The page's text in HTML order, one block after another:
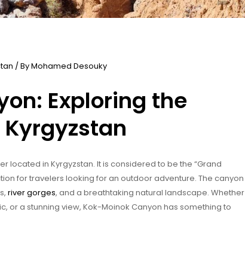
/ ByMohamed Desouky
Exploring the
located in Kyrgyzstan. It is considered to be the “Grand
for travelers looking for an outdoor adventure. The canyon
river gorges, and a breathtaking natural landscape. Whether
or a stunning view, Kok-Moinok Canyon has something to